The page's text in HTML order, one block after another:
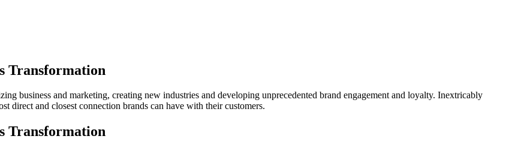
Transformation
business and marketing, creating new industries and developing unprecedented brand engagement and loyalty. Inextricably
direct and closest connection brands can have with their customers.
Transformation